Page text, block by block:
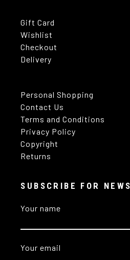
Gift Card
Wishlist
Checkout
Delivery
Personal Shopping
Contact Us
Terms and Conditions
Privacy Policy
Copyright
Returns
SUBSCRIBE FOR
Your name
Your email